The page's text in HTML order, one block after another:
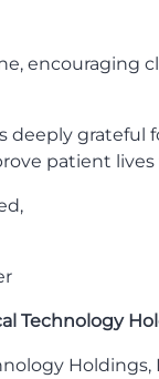
encouraging
deeply grateful
patient
Technology